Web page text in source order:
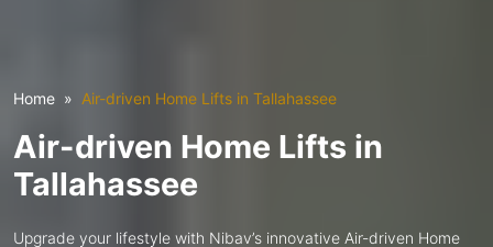
Home Air-driven Home Lifts in Tallahassee
Air-driven Home Lifts in
Tallahassee
Upgrade your lifestyle with Nibav’s innovative Air-driven Home